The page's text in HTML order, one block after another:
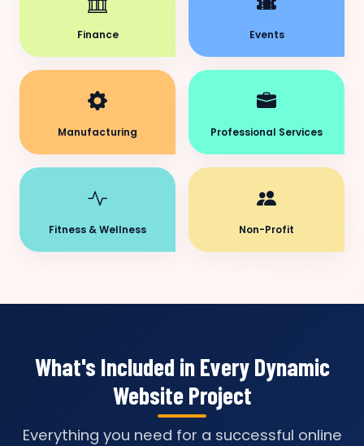
Finance Events
Manufacturing Professional Services
Fitness & Wellness Non-Profit
What's Included in Every Dynamic
Website Project
Everything you need for a successful online